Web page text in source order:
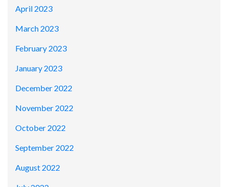
April 2023
March 2023
February 2023
January 2023
December 2022
November 2022
October 2022
September 2022
August 2022